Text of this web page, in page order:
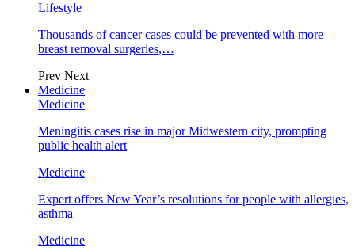
Lifestyle
Thousands of cancer cases could be prevented with more
breast removal surgeries,…
Prev Next
Medicine
Medicine
Meningitis cases rise in major Midwestern city, prompting
public health alert
Medicine
Expert offers New Year’s resolutions for people with allergies,
asthma
Medicine